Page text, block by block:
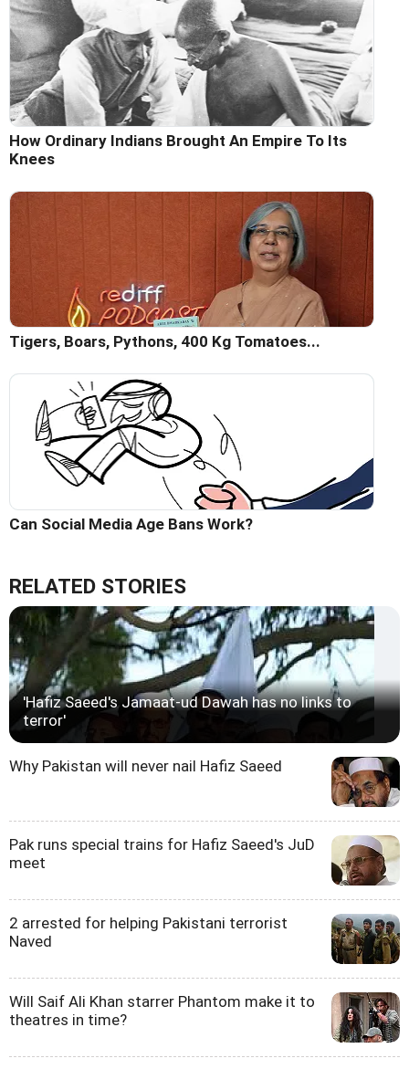
How Ordinary Indians Brought An Empire To Its
Knees
Tigers, Boars, Pythons, 400 Kg Tomatoes...
Can Social Media Age Bans Work?
RELATED STORIES
'Hafiz Saeed's Jamaat-ud Dawah has no links to
terror'
Why Pakistan will never nail Hafiz Saeed
Pak runs special trains for Hafiz Saeed's JuD
meet
2 arrested for helping Pakistani terrorist
Naved
Will Saif Ali Khan starrer Phantom make it to
theatres in time?